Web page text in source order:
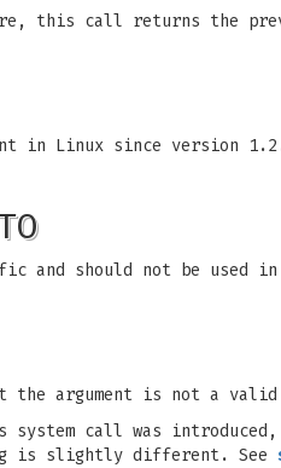
this call returns the
in Linux since version
and should not be used in
the argument is not a
call was
is slightly different. See